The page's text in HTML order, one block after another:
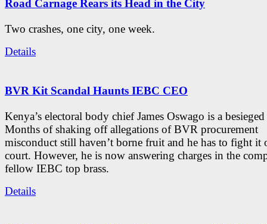
Road Carnage Rears its Head in the City
Two crashes, one city, one week.
Details
BVR Kit Scandal Haunts IEBC CEO
Kenya’s electoral body chief James Oswago is a
Months of shaking off allegations of BVR procurement
misconduct still haven’t borne fruit and he has to fight it
court. However, he is now answering charges in the
fellow IEBC top brass.
Details